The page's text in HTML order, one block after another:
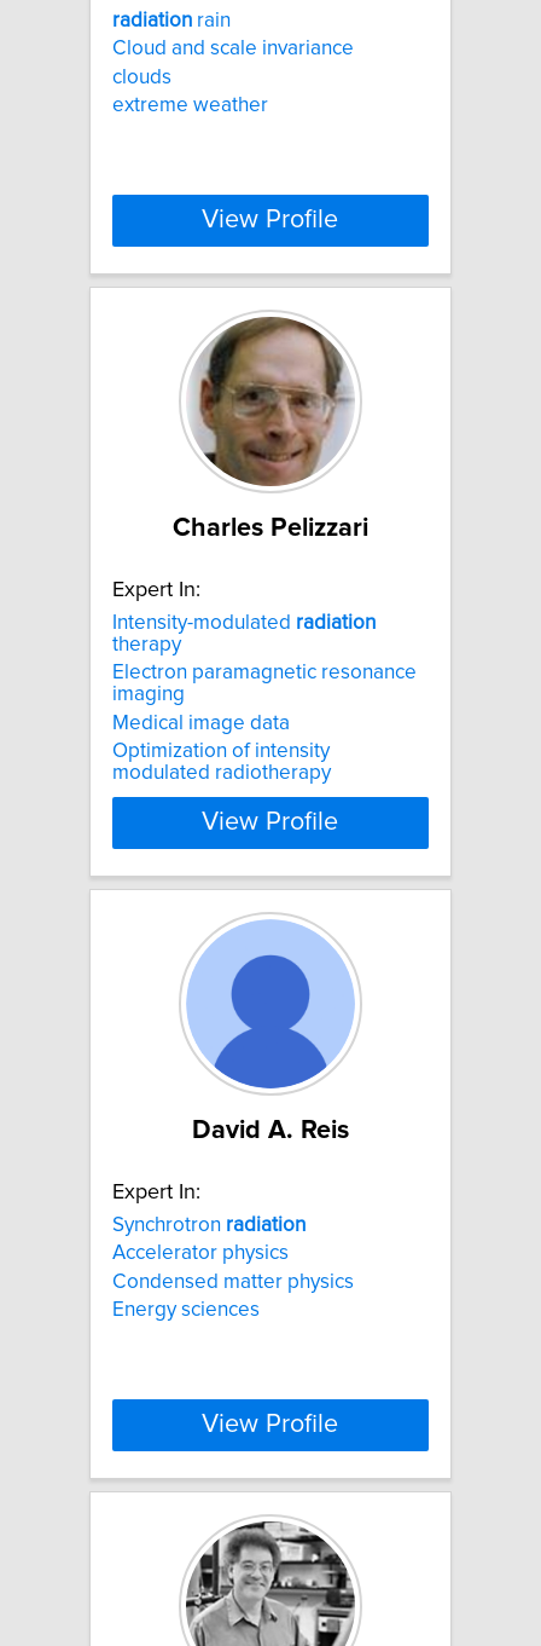
radiation rain
Cloud and scale invariance
clouds
extreme weather
View Profile
Charles Pelizzari
Expert In:
Intensity-modulated radiation
therapy
Electron paramagnetic resonance
imaging
Medical image data
Optimization of intensity
modulated radiotherapy
View Profile
David A. Reis
Expert In:
Synchrotron radiation
Accelerator physics
Condensed matter physics
Energy sciences
View Profile